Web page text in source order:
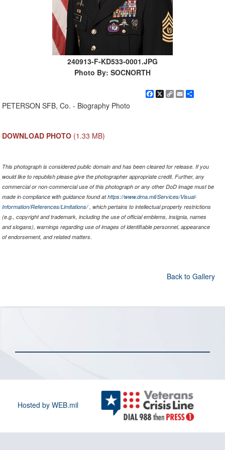
240913-F-KD533-0001.JPG
Photo By: SOCNORTH
Facebook
X CopyEmailShare
PETERSON SFB, Co. - Biography Photo
DOWNLOAD PHOTO (1.33 MB)
This photograph is considered public domain and has been cleared for release. If you
would like to republish please give the photographer appropriate credit. Further, any
commercial or non-commercial use of this photograph or any other DoD image must be
made in compliance with guidance found athttps://www.dma.mil/Services/Visual-
Information/References/Limitations/, which pertains to intellectual property restrictions
(e.g., copyright and trademark, including the use of official emblems, insignia, names
and slogans), warnings regarding use of images of identifiable personnel, appearance
of endorsement, and related matters.
Back to Gallery
Hosted by WEB.mil